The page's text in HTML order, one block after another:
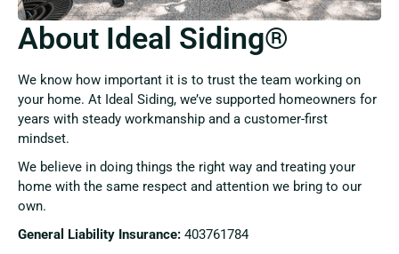
About Ideal Siding®
We know how important it is to trust the team working on
your home. At Ideal Siding, we’ve supported homeowners for
years with steady workmanship and a customer-first
mindset.
We believe in doing things the right way and treating your
home with the same respect and attention we bring to our
own.
General Liability Insurance: 403761784